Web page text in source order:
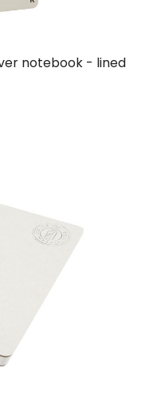
notebook - lined